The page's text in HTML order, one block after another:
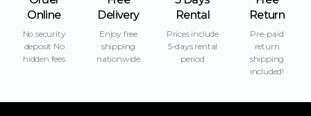
Online
No security
deposit No
hidden fees
Delivery
Enjoy free
shipping
nationwide
Rental
Prices include
5-days rental
period
Return
Pre-paid
return
shipping
included!